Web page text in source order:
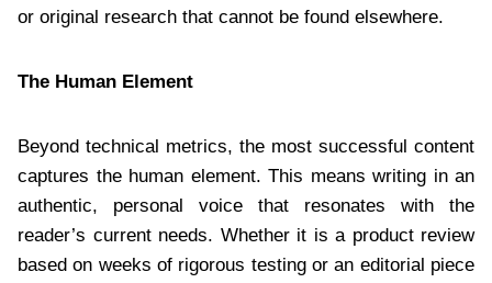
or original research that cannot be found elsewhere.
The Human Element
Beyond technical metrics, the most successful content
captures the human element. This means writing in an
authentic, personal voice that resonates with the
reader’s current needs. Whether it is a product review
based on weeks of rigorous testing or an editorial piece